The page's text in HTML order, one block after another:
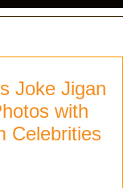
Joke Jigan
with
Celebrities